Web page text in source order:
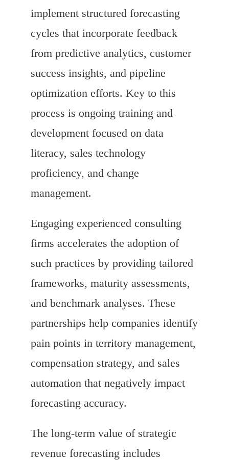
implement structured forecasting
cycles that incorporate feedback
from predictive analytics, customer
success insights, and pipeline
optimization efforts. Key to this
process is ongoing training and
development focused on data
literacy, sales technology
proficiency, and change
management.
Engaging experienced consulting
firms accelerates the adoption of
such practices by providing tailored
frameworks, maturity assessments,
and benchmark analyses. These
partnerships help companies identify
pain points in territory management,
compensation strategy, and sales
automation that negatively impact
forecasting accuracy.
The long-term value of strategic
revenue forecasting includes